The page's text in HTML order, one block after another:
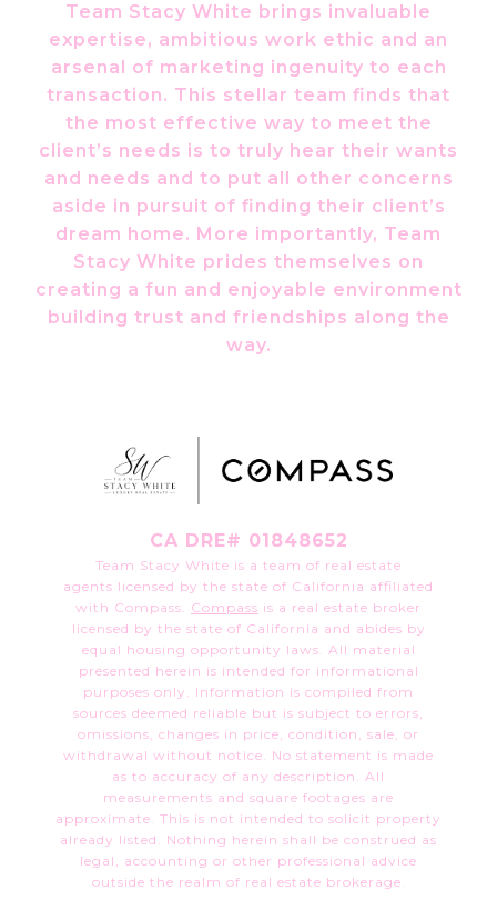
Team Stacy White brings invaluable
expertise, ambitious work ethic and an
arsenal of marketing ingenuity to each
transaction. This stellar team finds that
the most effective way to meet the
client’s needs is to truly hear their wants
and needs and to put all other concerns
aside in pursuit of finding their client’s
dream home. More importantly, Team
Stacy White prides themselves on
creating a fun and enjoyable environment
building trust and friendships along the
way.
CA DRE# 01848652
Team Stacy White is a team of real estate
agents licensed by the state of California affiliated
with Compass. Compass is a real estate broker
licensed by the state of California and abides by
equal housing opportunity laws. All material
presented herein is intended for informational
purposes only. Information is compiled from
sources deemed reliable but is subject to errors,
omissions, changes in price, condition, sale, or
withdrawal without notice. No statement is made
as to accuracy of any description. All
measurements and square footages are
approximate. This is not intended to solicit property
already listed. Nothing herein shall be construed as
legal, accounting or other professional advice
outside the realm of real estate brokerage.